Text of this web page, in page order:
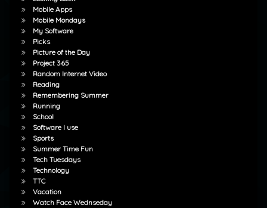
Mobile Apps
Mobile Mondays
My Software
Picks
Picture of the Day
Project 365
Random Internet Video
Reading
Remembering Summer
Running
School
Software I use
Sports
Summer Time Fun
Tech Tuesdays
Technology
TTC
Vacation
Watch Face Wednseday